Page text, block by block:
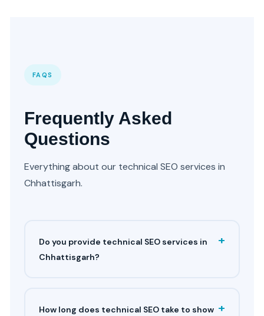
FAQS
Frequently Asked
Questions
Everything about our technical SEO services in
Chhattisgarh.
Do you provide technical SEO services in
Chhattisgarh?
+
How long does technical SEO take to show +